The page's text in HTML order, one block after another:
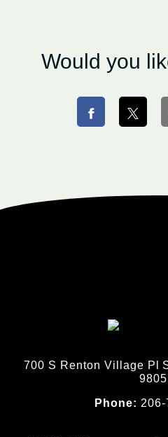
Would you
700 S Renton Village Pl
Phone: